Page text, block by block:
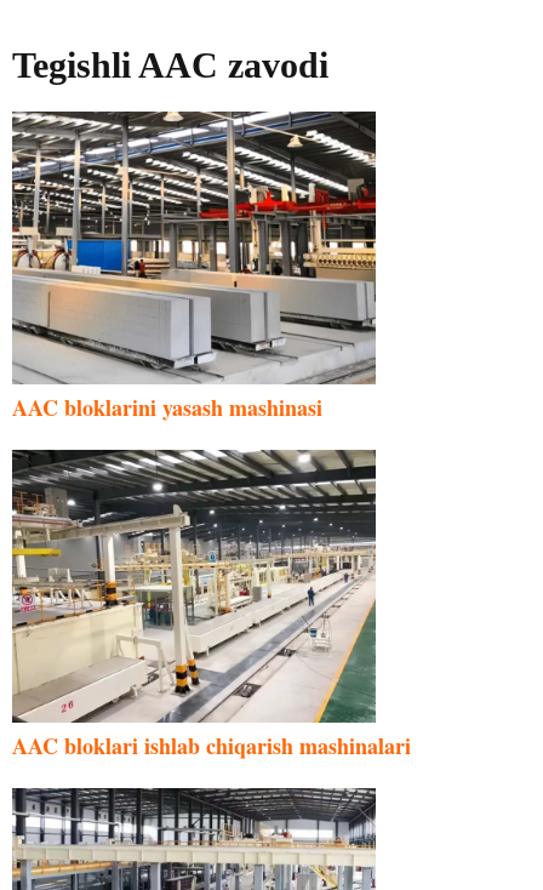
Tegishli AAC zavodi
AAC bloklarini yasash mashinasi
AAC bloklari ishlab chiqarish mashinalari